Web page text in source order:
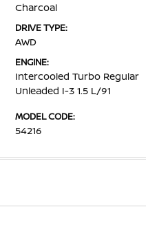
Charcoal
DRIVE TYPE:
AWD
ENGINE:
Intercooled Turbo Regular
Unleaded I-3 1.5 L/91
MODEL CODE:
54216